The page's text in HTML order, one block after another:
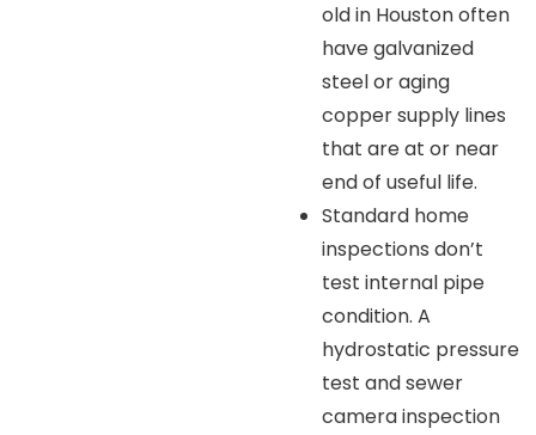
old in Houston often
have galvanized
steel or aging
copper supply lines
that are at or near
end of useful life.
Standard home
inspections don’t
test internal pipe
condition. A
hydrostatic pressure
test and sewer
camera inspection